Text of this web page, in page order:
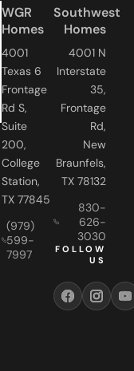
WGR
Homes
4001
Texas 6
Frontage
Rd S,
Suite
200,
College
Station,
TX 77845
(979)
599-
7997
Southwest
Homes
4001 N
Interstate
35,
Frontage
Rd,
New
Braunfels,
TX 78132
830-
626-
3030
FOLLOW
US